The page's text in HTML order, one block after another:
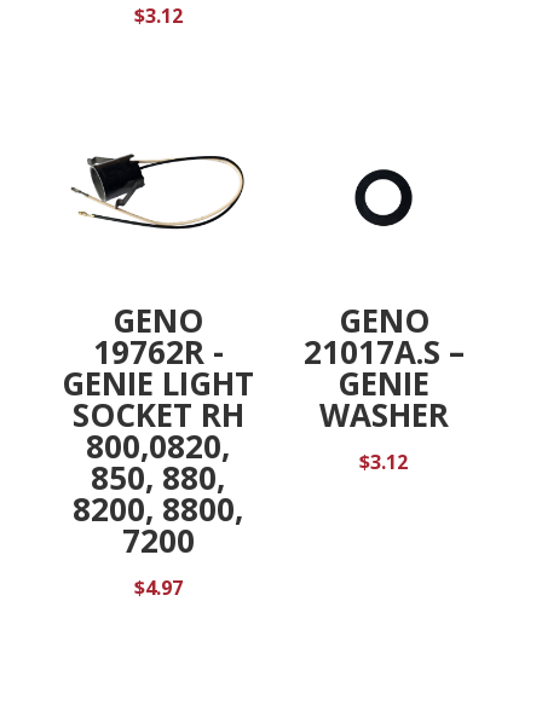
$3.12
GENO
19762R -
GENIE LIGHT
SOCKET RH
800,0820,
850, 880,
8200, 8800,
7200
$4.97
GENO
21017A.S –
GENIE
WASHER
$3.12